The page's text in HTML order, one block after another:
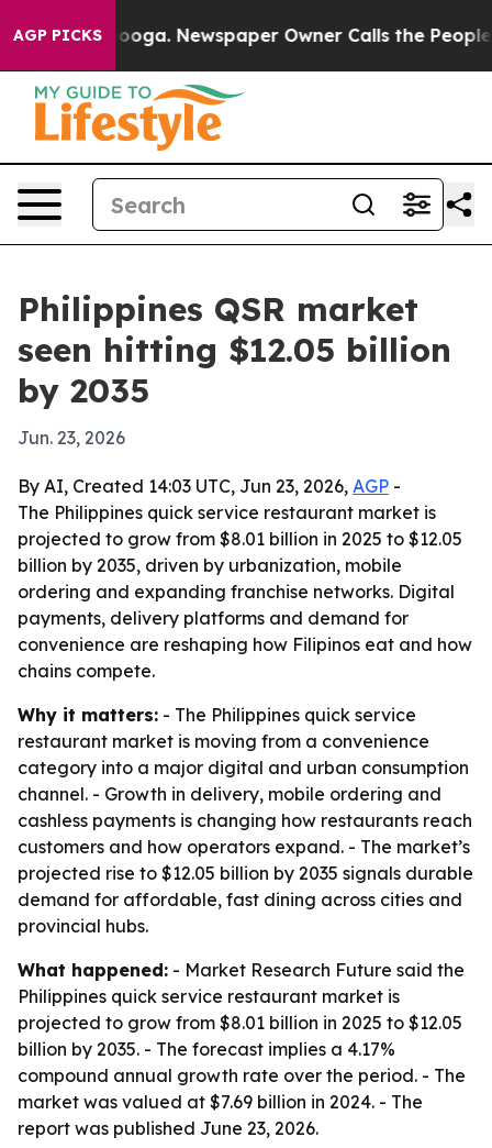
AGP PICKS
Chattanooga. Newspaper Owner Calls the People
Philippines QSR market
seen hitting $12.05 billion
by 2035
Jun. 23, 2026
By AI, Created 14:03 UTC, Jun 23, 2026, AGP -
The Philippines quick service restaurant market is
projected to grow from $8.01 billion in 2025 to $12.05
billion by 2035, driven by urbanization, mobile
ordering and expanding franchise networks. Digital
payments, delivery platforms and demand for
convenience are reshaping how Filipinos eat and how
chains compete.
Why it matters: - The Philippines quick service
restaurant market is moving from a convenience
category into a major digital and urban consumption
channel. - Growth in delivery, mobile ordering and
cashless payments is changing how restaurants reach
customers and how operators expand. - The market’s
projected rise to $12.05 billion by 2035 signals durable
demand for affordable, fast dining across cities and
provincial hubs.
What happened: - Market Research Future said the
Philippines quick service restaurant market is
projected to grow from $8.01 billion in 2025 to $12.05
billion by 2035. - The forecast implies a 4.17%
compound annual growth rate over the period. - The
market was valued at $7.69 billion in 2024. - The
report was published June 23, 2026.